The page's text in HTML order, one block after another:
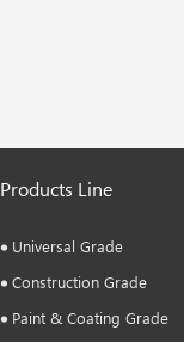
Products Line
Universal Grade
Construction Grade
Paint & Coating Grade